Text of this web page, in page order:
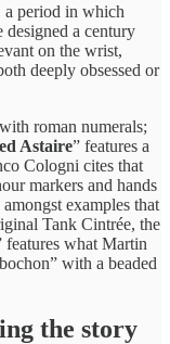
a period in which
designed a century
on the wrist,
deeply obsessed or
roman numerals;
Astaire” features a
Cologni cites that
markers and hands
examples that
Tank Cintrée, the
what Martin
with a beaded
the story